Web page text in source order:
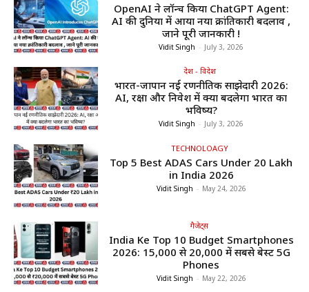
OpenAI ने लॉन्च किया ChatGPT Agent:
AI की दुनिया में आया नया क्रांतिकारी बदलाव ,
जाने पूरी जानकारी !
Vidit Singh - July 3, 2026
देश - विदेश
भारत-जापान नई रणनीतिक साझेदारी 2026:
AI, रक्षा और निवेश में क्या बदलेगा भारत का
भविष्य?
Vidit Singh - July 3, 2026
TECHNOLOAGY
Top 5 Best ADAS Cars Under ₹20 Lakh
in India 2026
Vidit Singh - May 24, 2026
गैजेट्स
India Ke Top 10 Budget Smartphones
2026: ₹15,000 से ₹20,000 में सबसे बेस्ट 5G
Phones
Vidit Singh - May 22, 2026